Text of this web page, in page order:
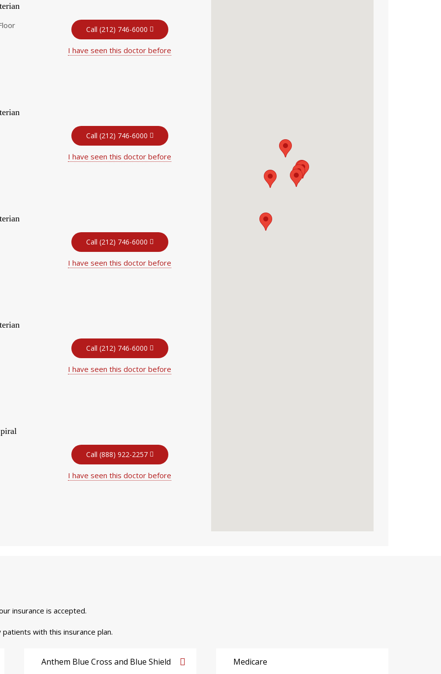
Call (212) 746-6000
I have seen this doctor before
Call (212) 746-6000
I have seen this doctor before
Call (212) 746-6000
I have seen this doctor before
Call (212) 746-6000
I have seen this doctor before
Call (888) 922-2257
I have seen this doctor before
insurance is accepted.
with this insurance plan.
Anthem Blue Cross and Blue Shield Medicare